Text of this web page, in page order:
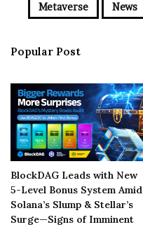
Metaverse News
Popular Post
BlockDAG Leads with New
5-Level Bonus System Amid
Solana’s Slump & Stellar’s
Surge—Signs of Imminent